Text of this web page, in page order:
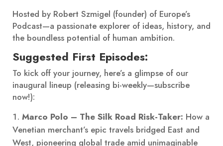
Hosted by Robert Szmigel (founder) of Europe’s
Podcast—a passionate explorer of ideas, history, and
the boundless potential of human ambition.
Suggested First Episodes:
To kick off your journey, here’s a glimpse of our
inaugural lineup (releasing bi-weekly—subscribe
now!):
Marco Polo – The Silk Road Risk-Taker: How a
Venetian merchant’s epic travels bridged East and
West, pioneering global trade amid unimaginable